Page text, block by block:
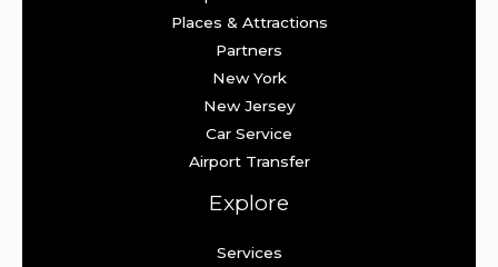
Places & Attractions
Partners
New York
New Jersey
Car Service
Airport Transfer
Explore
Services